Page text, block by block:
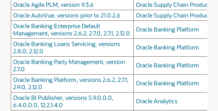
Oracle Agile PLM, version 9.3.6
Oracle Supply Chain Products
Oracle AutoVue, versions prior to 21.0.2.6
Oracle Supply Chain Products
Oracle Banking Enterprise Default
Management, versions 2.6.2, 2.7.0, 2.7.1, 2.12.0
Oracle Banking Platform
Oracle Banking Loans Servicing, versions
2.8.0, 2.12.0
Oracle Banking Platform
Oracle Banking Party Management, version
2.7.0
Oracle Banking Platform
Oracle Banking Platform, versions 2.6.2, 2.7.1,
2.9.0, 2.12.0
Oracle Banking Platform
Oracle BI Publisher, versions 5.9.0.0.0,
6.4.0.0.0, 12.2.1.4.0
Oracle Analytics